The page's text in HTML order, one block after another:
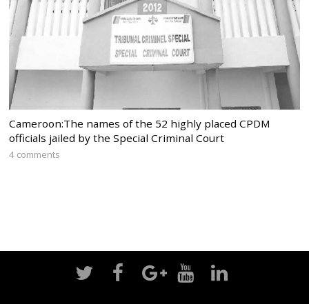
Cameroon:The names of the 52 highly placed CPDM
officials jailed by the Special Criminal Court
4 comments